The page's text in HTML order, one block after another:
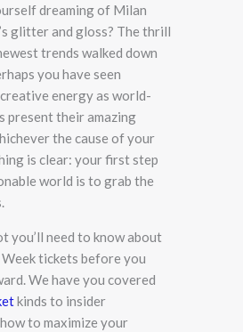
dreaming of Milan
glitter and gloss? The thrill
trends walked down
you have seen
energy as world-
present their amazing
the cause of your
is clear: your first step
world is to grab the
you’ll need to know about
tickets before you
We have you covered
kinds to insider
to maximize your